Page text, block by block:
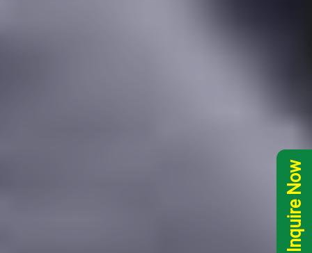
Inquire Now